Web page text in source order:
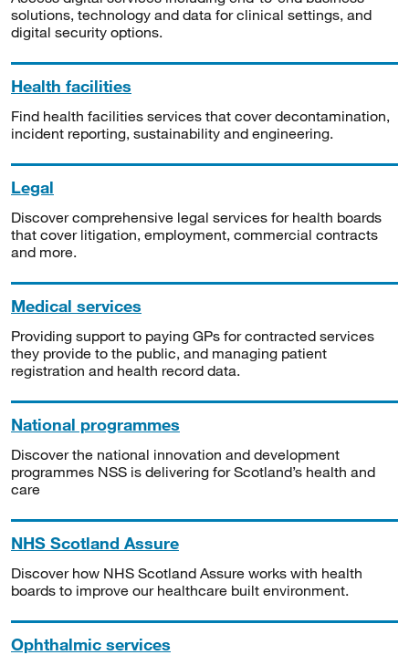
solutions, technology and data for clinical settings, and
digital security options.
Health facilities
Find health facilities services that cover decontamination,
incident reporting, sustainability and engineering.
Legal
Discover comprehensive legal services for health boards
that cover litigation, employment, commercial contracts
and more.
Medical services
Providing support to paying GPs for contracted services
they provide to the public, and managing patient
registration and health record data.
National programmes
Discover the national innovation and development
programmes NSS is delivering for Scotland’s health and
care
NHS Scotland Assure
Discover how NHS Scotland Assure works with health
boards to improve our healthcare built environment.
Ophthalmic services